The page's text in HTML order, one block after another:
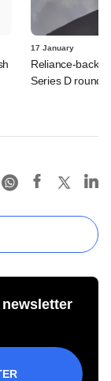
17 January
Reliance-
Series D round